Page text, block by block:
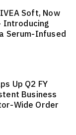
Soft, Now
Introducing
Serum-Infused
Up Q2 FY
Business
Wide Order